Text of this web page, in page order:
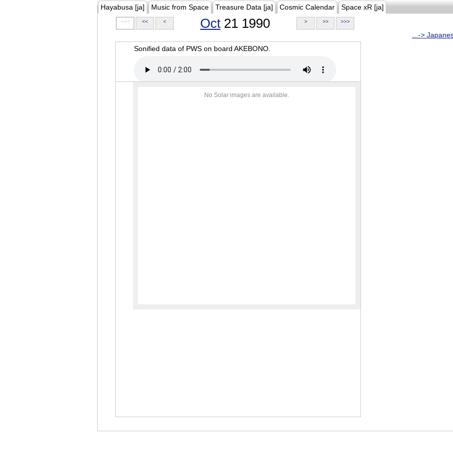
Hayabusa [ja] Music from Space Treasure Data [ja] Cosmic Calendar Space xR [ja]
<<< << < Oct 21 1990 > >> >>>
...->
Sonified data of PWS on board AKEBONO.
No Solar images are available.